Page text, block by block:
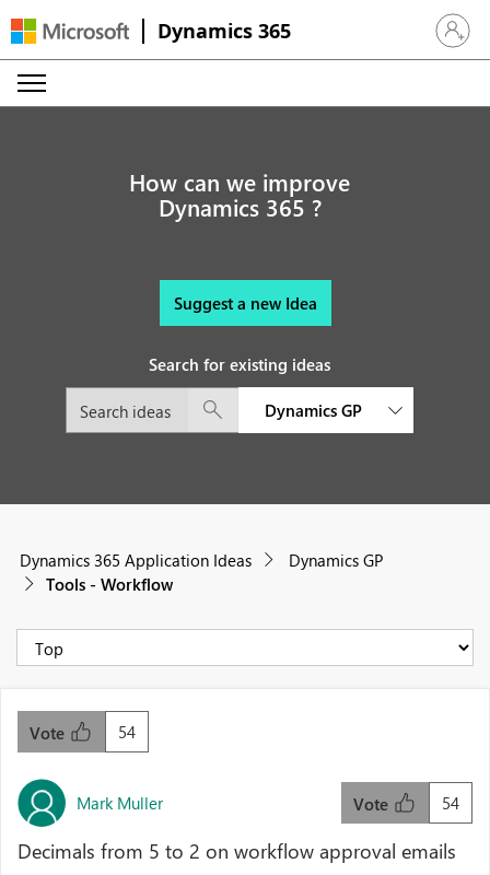
Dynamics 365 Sign in
How can we improve
Dynamics 365 ?
Suggest a new Idea
Search for existing ideas
Dynamics GP
Dynamics 365 Application Ideas
Dynamics GP
Tools - Workflow
54
Vote
Mark Muller 54
Vote
Decimals from 5 to 2 on workflow approval emails